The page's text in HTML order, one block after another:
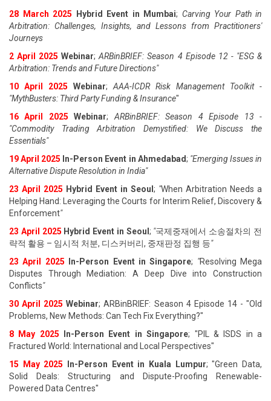
28 March 2025
Hybrid Event in Mumbai; Carving Your Path in
Arbitration: Challenges, Insights, and Lessons from Practitioners'
Journeys
2 April 2025 Webinar;ARBinBRIEF: Season 4 Episode 12 - "ESG &
Arbitration: Trends and Future Directions"
10 April 2025
Webinar; AAA-ICDR Risk Management Toolkit -
"MythBusters: Third Party Funding & Insurance"
16 April 2025
Webinar; ARBinBRIEF: Season 4 Episode 13 -
"Commodity Trading Arbitration Demystified: We Discuss the
Essentials"
19 April 2025 In-Person Event in Ahmedabad; "Emerging Issues in
Alternative Dispute Resolution in India"
23 April 2025 Hybrid Event in Seoul ; "When Arbitration Needs a
Helping Hand: Leveraging the Courts for Interim Relief, Discovery &
Enforcement"
23 April 2025 Hybrid Event in Seoul ; "국제중재에서 소송절차의 전
략적 활용 – 임시적 처분, 디스커버리, 중재판정 집행 등"
23 April 2025 In-Person Event in Singapore; "Resolving Mega
Disputes Through Mediation: A Deep Dive into Construction
Conflicts"
30 April 2025 Webinar; ARBinBRIEF: Season 4 Episode 14 - "Old
Problems, New Methods: Can Tech Fix Everything?"
8 May 2025
In-Person Event in Singapore; "PIL & ISDS in a
Fractured World: International and Local Perspectives"
15 May 2025
In-Person Event in Kuala Lumpur; "Green Data,
Solid Deals: Structuring and Dispute-Proofing Renewable-
Powered Data Centres"